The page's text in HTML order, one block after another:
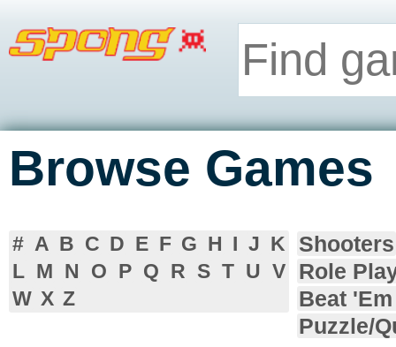
Browse Games
# A B C D E F G H I J K
L M N O P Q R S T U V
W X Z
Shooters
Role
Beat
Puzzle/